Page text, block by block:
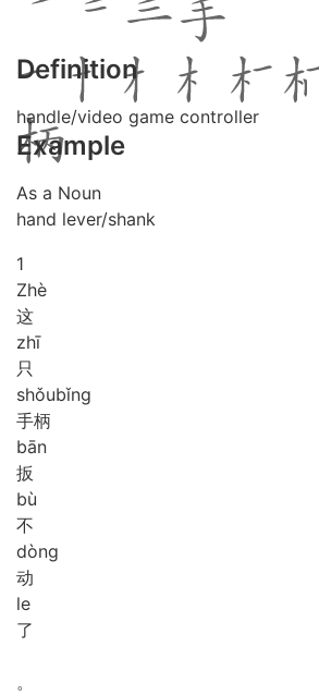
Definition
handle/video game controller
Example
As a Noun
hand lever/shank
1
Zhè
这
zhī
只
shǒubǐng
手柄
bān
扳
bù
不
dòng
动
le
了
。